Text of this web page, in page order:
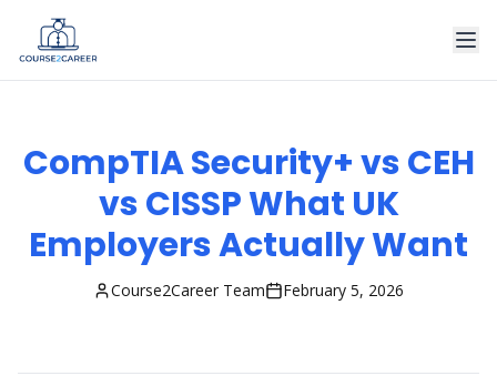
CompTIA Security+ vs CEH
vs CISSP What UK
Employers Actually Want
Course2Career Team February 5, 2026